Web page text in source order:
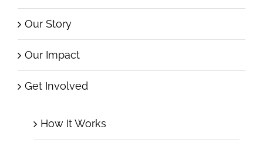
Our Story
Our Impact
Get Involved
How It Works